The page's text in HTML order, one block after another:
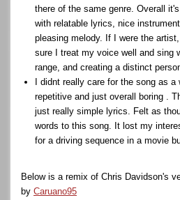
there of the same genre. Overall
with relatable lyrics, nice
pleasing melody. If I were the
sure I treat my voice well and sing
range, and creating a distinct
I didnt really care for the song as a
repetitive and just overall boring .
just really simple lyrics. Felt as
words to this song. It lost my
for a driving sequence in a movie
Below is a remix of Chris Davidson's
by Caruano95